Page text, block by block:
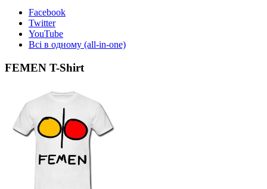
Facebook
Twitter
YouTube
Всі в одному (all-in-one)
FEMEN T-Shirt